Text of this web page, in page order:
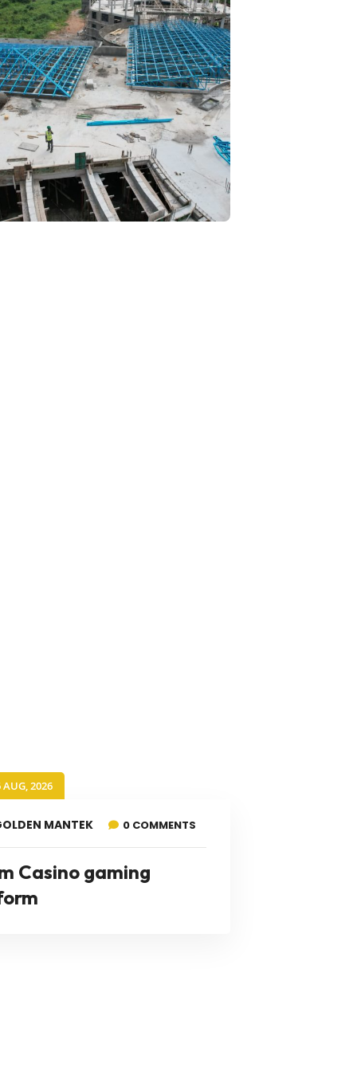
AUG, 2026
MANTEK 0 COMMENTS
Casino gaming